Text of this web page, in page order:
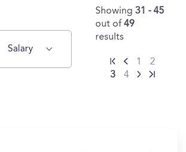
Salary
Showing 31 - 45
out of 49
results
1
2
3
4